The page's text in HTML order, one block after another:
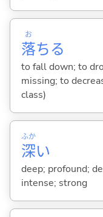
落
お
ちる
to fall down; to
missing; to
class)
深
ふか
い
deep; profound;
intense; strong